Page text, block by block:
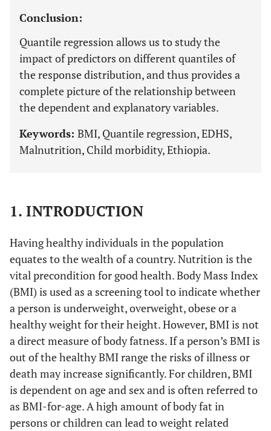
Conclusion:
Quantile regression allows us to study the
impact of predictors on different quantiles of
the response distribution, and thus provides a
complete picture of the relationship between
the dependent and explanatory variables.
Keywords: BMI, Quantile regression, EDHS,
Malnutrition, Child morbidity, Ethiopia.
1. INTRODUCTION
Having healthy individuals in the population
equates to the wealth of a country. Nutrition is the
vital precondition for good health. Body Mass Index
(BMI) is used as a screening tool to indicate whether
a person is underweight, overweight, obese or a
healthy weight for their height. However, BMI is not
a direct measure of body fatness. If a person’s BMI is
out of the healthy BMI range the risks of illness or
death may increase significantly. For children, BMI
is dependent on age and sex and is often referred to
as BMI-for-age. A high amount of body fat in
persons or children can lead to weight related